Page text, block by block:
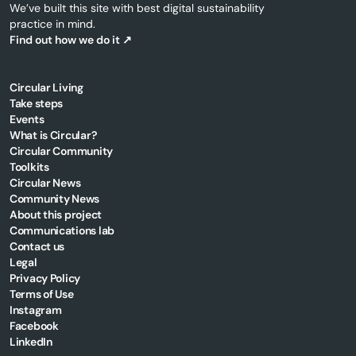
We’ve built this site with best digital sustainability
practice in mind.
Find out how we do it ↗
Circular Living
Take steps
Events
What is Circular?
Circular Community
Toolkits
Circular News
Community News
About this project
Communications lab
Contact us
Legal
Privacy Policy
Terms of Use
Instagram
Facebook
LinkedIn